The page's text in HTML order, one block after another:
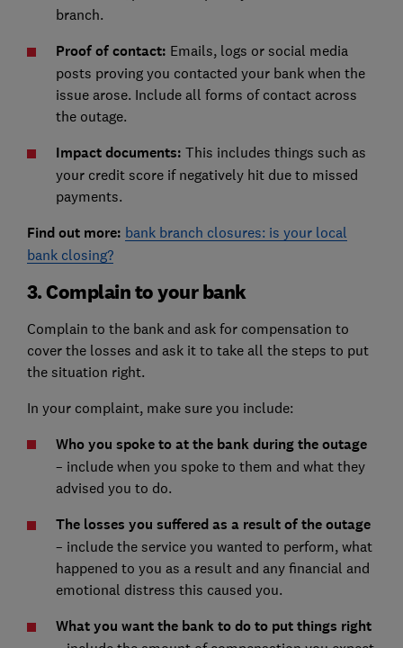
branch.
Proof of contact: Emails, logs or social media
posts proving you contacted your bank when the
issue arose. Include all forms of contact across
the outage.
Impact documents: This includes things such as
your credit score if negatively hit due to missed
payments.
Find out more: bank branch closures: is your local
bank closing?
3. Complain to your bank
Complain to the bank and ask for compensation to
cover the losses and ask it to take all the steps to put
the situation right.
In your complaint, make sure you include:
Who you spoke to at the bank during the outage
– include when you spoke to them and what they
advised you to do.
The losses you suffered as a result of the outage
– include the service you wanted to perform, what
happened to you as a result and any financial and
emotional distress this caused you.
What you want the bank to do to put things right